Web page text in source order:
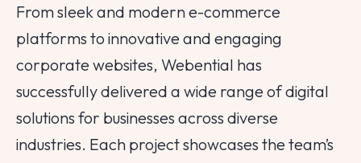
From sleek and modern e-commerce
platforms to innovative and engaging
corporate websites, Webential has
successfully delivered a wide range of digital
solutions for businesses across diverse
industries. Each project showcases the team’s